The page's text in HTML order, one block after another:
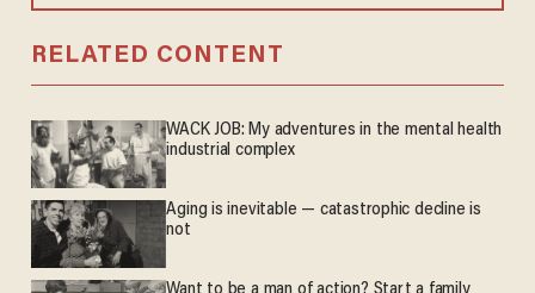
RELATED CONTENT
WACK JOB: My adventures in the mental health
industrial complex
Aging is inevitable — catastrophic decline is
not